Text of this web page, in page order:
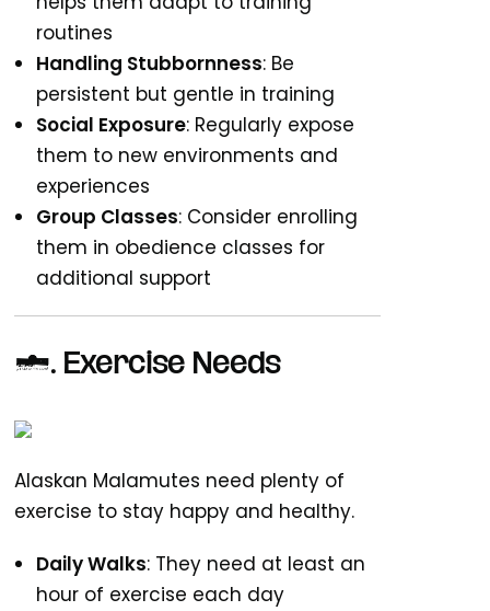
routines
Handling Stubbornness: Be
persistent but gentle in training
Social Exposure: Regularly expose
them to new environments and
experiences
Group Classes: Consider enrolling
them in obedience classes for
additional support
3. Exercise Needs
Alaskan Malamutes need plenty of
exercise to stay happy and healthy.
Daily Walks: They need at least an
hour of exercise each day